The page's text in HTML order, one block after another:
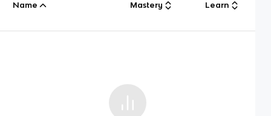
Name Mastery Learn